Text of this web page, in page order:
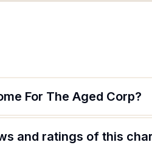
For The Aged Corp?
and ratings of this